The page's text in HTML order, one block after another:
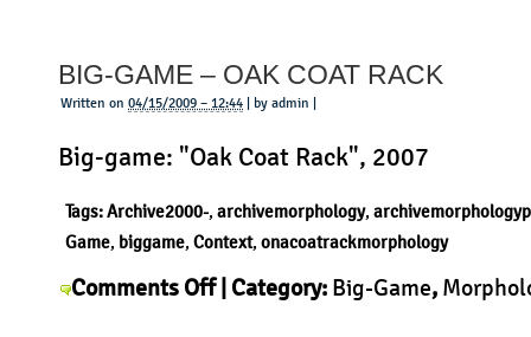
–
Sciangai
BIG-GAME – OAK COAT RACK
Written on 04/15/2009 – 12:44 | by admin |
Big-game: "Oak Coat Rack", 2007
Tags:Archive2000-, archivemorphology,
Game, biggame, Context, onacoatrackmorphology
Comments Offon
| Category: Big-Game,